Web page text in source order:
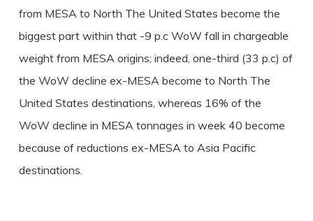
from MESA to North The United States become the
biggest part within that -9 p.c WoW fall in chargeable
weight from MESA origins; indeed, one-third (33 p.c) of
the WoW decline ex-MESA become to North The
United States destinations, whereas 16% of the
WoW decline in MESA tonnages in week 40 become
because of reductions ex-MESA to Asia Pacific
destinations.